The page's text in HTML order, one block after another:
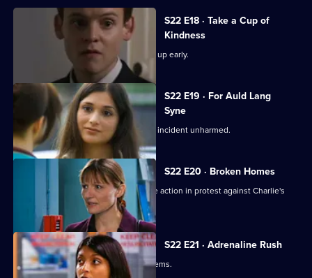
S22 E18 · Take a Cup of
Kindness
New doctor Zoe impresses by turning up early.
S22 E19 · For Auld Lang
Syne
Abs manages to escape the nightclub incident unharmed.
S22 E20 · Broken Homes
Abs manages to gain support for strike action in protest against Charlie's
redundancy.
S22 E21 · Adrenaline Rush
An inexperienced nurse causes problems.